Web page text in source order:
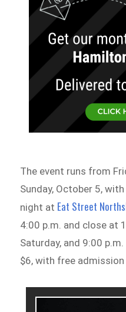
The event runs from
Sunday, October 5,
night at Eat Street
4:00 p.m. and close at
Saturday, and 9:00
$6, with free